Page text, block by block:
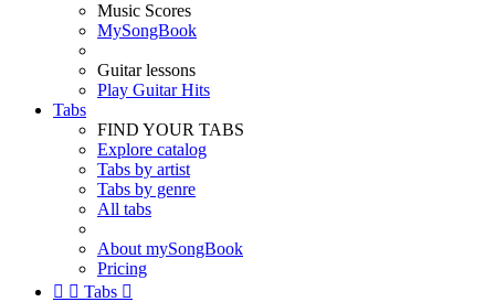
Music Scores
MySongBook
Guitar lessons
Play Guitar Hits
Tabs
FIND YOUR TABS
Explore catalog
Tabs by artist
Tabs by genre
All tabs
About mySongBook
Pricing
  Tabs 